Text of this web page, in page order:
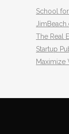
School
The Real
Startup
Maximize